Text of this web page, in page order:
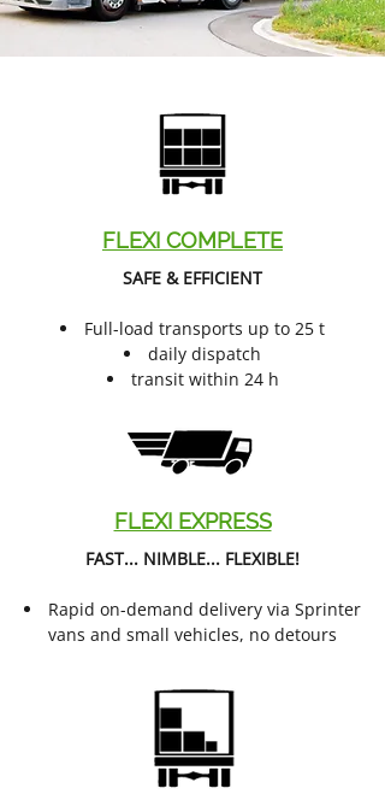
FLEXI EXPRESS
FAST... NIMBLE... FLEXIBLE!
Rapid on-demand delivery via Sprinter
vans and small vehicles, no detours
FLEXI COMPLETE
SAFE & EFFICIENT
Full-load transports up to 25 t
daily dispatch
transit within 24 h